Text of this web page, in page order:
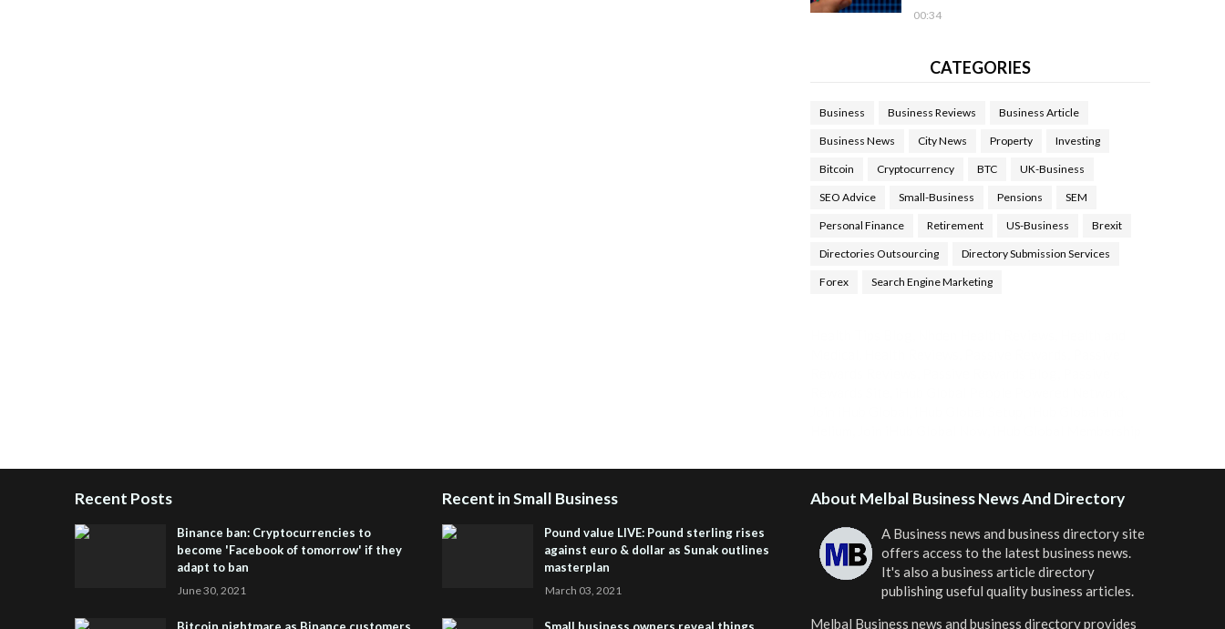
00:34
CATEGORIES
Business Business Reviews Business Article
Business News City News Property Investing
Bitcoin Cryptocurrency BTC UK-Business
SEO Advice Small-Business Pensions SEM
Personal Finance Retirement US-Business Brexit
Directories Outsourcing Directory Submission Services
Forex Search Engine Marketing
Recent Posts
Binance ban: Cryptocurrencies to
become 'Facebook of tomorrow' if they
adapt to ban
June 30, 2021
Recent in Small Business
Pound value LIVE: Pound sterling rises
against euro & dollar as Sunak outlines
masterplan
March 03, 2021
About Melbal Business News And Directory
A Business news and business directory site
offers access to the latest business news.
It's also a business article directory
publishing useful quality business articles.
Melbal Business news and business directoryprovides